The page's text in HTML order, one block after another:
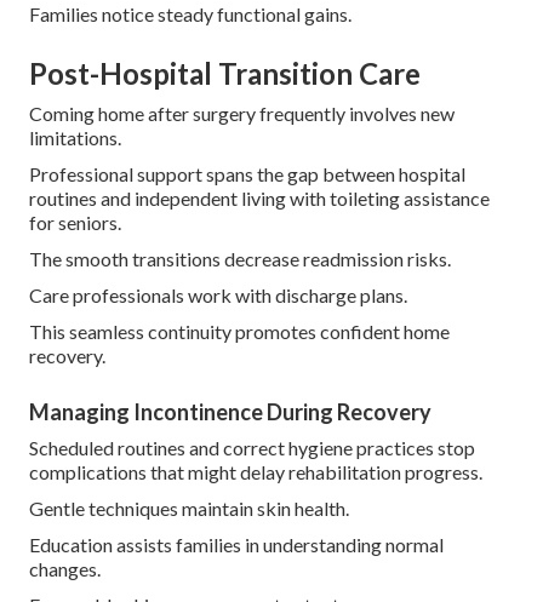
Families notice steady functional gains.
Post-Hospital Transition Care
Coming home after surgery frequently involves new
limitations.
Professional support spans the gap between hospital
routines and independent living with toileting assistance
for seniors.
The smooth transitions decrease readmission risks.
Care professionals work with discharge plans.
This seamless continuity promotes confident home
recovery.
Managing Incontinence During Recovery
Scheduled routines and correct hygiene practices stop
complications that might delay rehabilitation progress.
Gentle techniques maintain skin health.
Education assists families in understanding normal
changes.